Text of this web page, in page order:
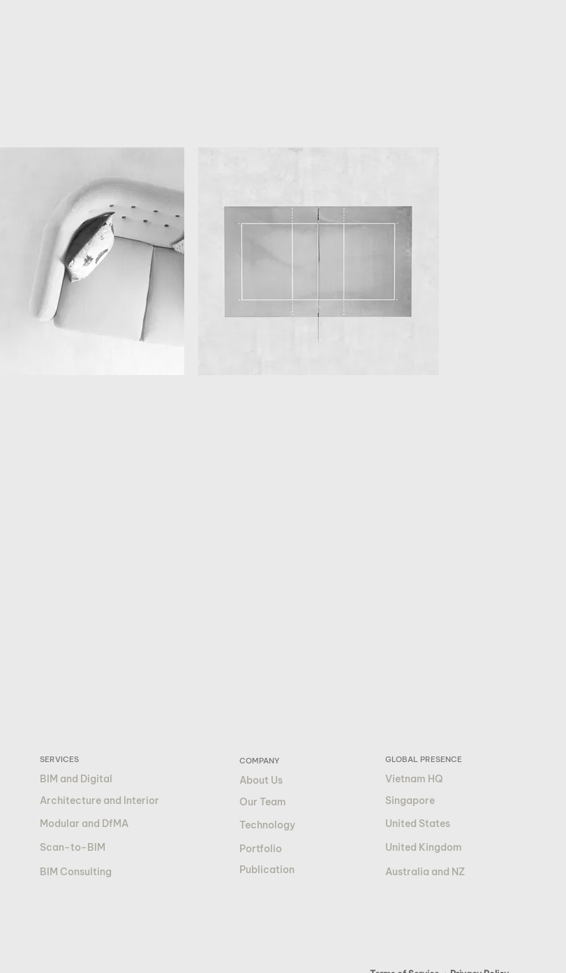
SERVICES
BIM and Digital
Architecture and Interior
Modular and DfMA
Scan-to-BIM
BIM Consulting
COMPANY
About Us
Our Team
Technology
Portfolio
Publication
GLOBAL PRESENCE
Vietnam HQ
Singapore
United States
United Kingdom
Australia and NZ